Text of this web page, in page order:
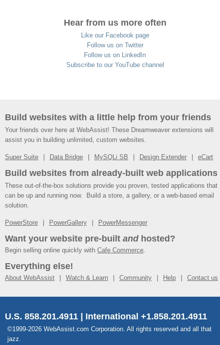
Hear from us more often
Like our Facebook page
Follow us on Twitter
Follow us on LinkedIn
Subscribe to our YouTube channel
Build websites with a little help from your friends
Your friends over here at WebAssist! These Dreamweaver extensions will
assist you in building unlimited, custom websites.
Super Suite Data Bridge MySQLi SB Design Extender eCart
Build websites from already-built web applications
These out-of-the-box solutions provide you proven, tested applications that
can be up and running now. Build a store, a gallery, or a web-based email
solution.
PowerStore PowerGallery PowerMessenger
Want your website pre-built andhosted?
Begin selling online quickly with Cafe Commerce.
Everything else!
About WebAssist Watch & Learn Community Help Contact us
U.S. 858.201.4911 | International +1.858.201.4911
©1999-2026 WebAssist.com Corporation. All rights reserved and all that
jazz.